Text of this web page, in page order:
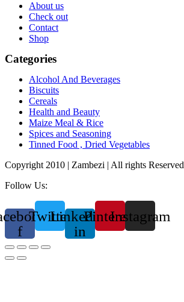
About us
Check out
Contact
Shop
Categories
Alcohol And Beverages
Biscuits
Cereals
Health and Beauty
Maize Meal & Rice
Spices and Seasoning
Tinned Food , Dried Vegetables
Copyright 2010 | Zambezi | All rights Reserved
Follow Us:
f
TwitterLinkedin-
in
PinterestInstagram